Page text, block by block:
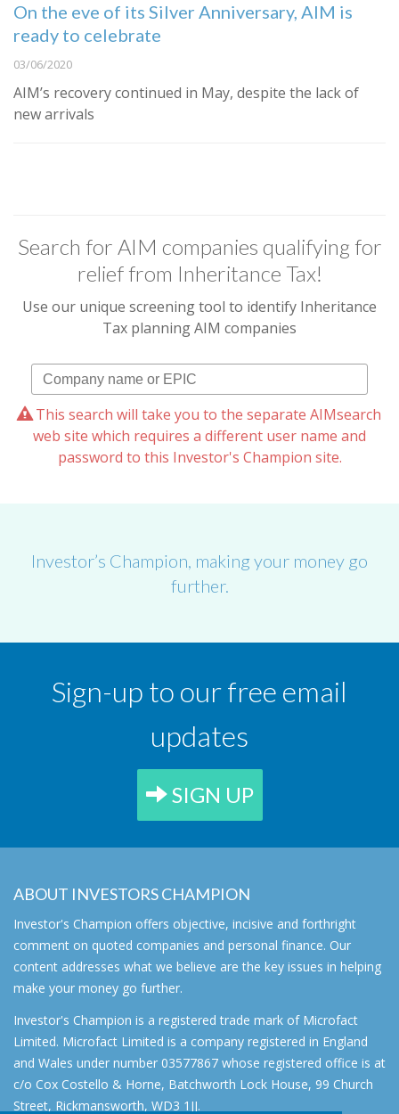
On the eve of its Silver Anniversary, AIM is
ready to celebrate
03/06/2020
AIM’s recovery continued in May, despite the lack of
new arrivals
Search for AIM companies qualifying for
relief from Inheritance Tax!
Use our unique screening tool to identify Inheritance
Tax planning AIM companies
This search will take you to the separate AIMsearch
web site which requires a different user name and
password to this Investor's Champion site.
Investor’s Champion, making your money go
further.
Sign-up to our free email
updates
SIGN UP
ABOUT INVESTORS CHAMPION
Investor's Champion offers objective, incisive and forthright
comment on quoted companies and personal finance. Our
content addresses what we believe are the key issues in helping
make your money go further.
Investor's Champion is a registered trade mark of Microfact
Limited. Microfact Limited is a company registered in England
and Wales under number 03577867 whose registered office is at
c/o Cox Costello & Horne, Batchworth Lock House, 99 Church
Street, Rickmansworth, WD3 1JJ.